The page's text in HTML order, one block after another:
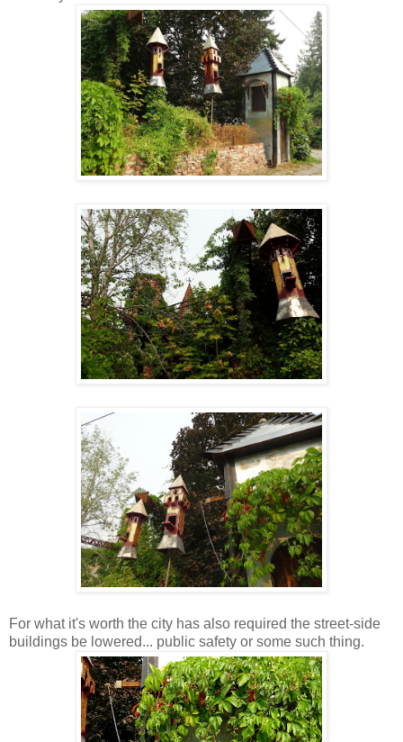
For what it's worth the city has also required the street-side
buildings be lowered... public safety or some such thing.